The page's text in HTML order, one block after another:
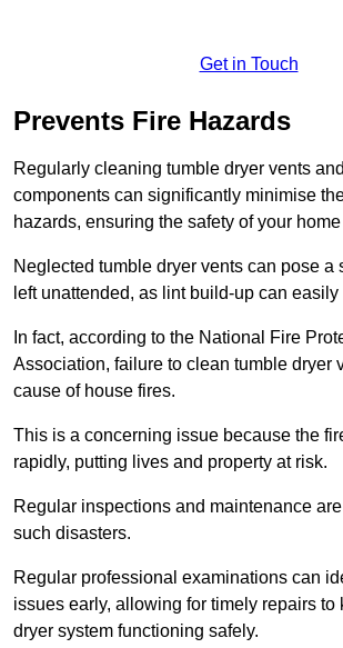
Get in Touch
Prevents Fire Hazards
Regularly cleaning tumble dryer vents
components can significantly minimise
hazards, ensuring the safety of your
Neglected tumble dryer vents can pose a
left unattended, as lint build-up can easily
In fact, according to the National Fire
Association, failure to clean tumble dryer
cause of house fires.
This is a concerning issue because the
rapidly, putting lives and property at risk.
Regular inspections and maintenance
such disasters.
Regular professional examinations can
issues early, allowing for timely repairs to
dryer system functioning safely.